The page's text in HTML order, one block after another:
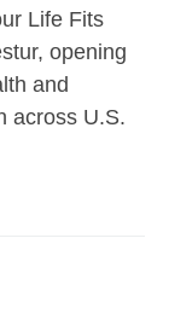
Life Fits
opening
and
across U.S.